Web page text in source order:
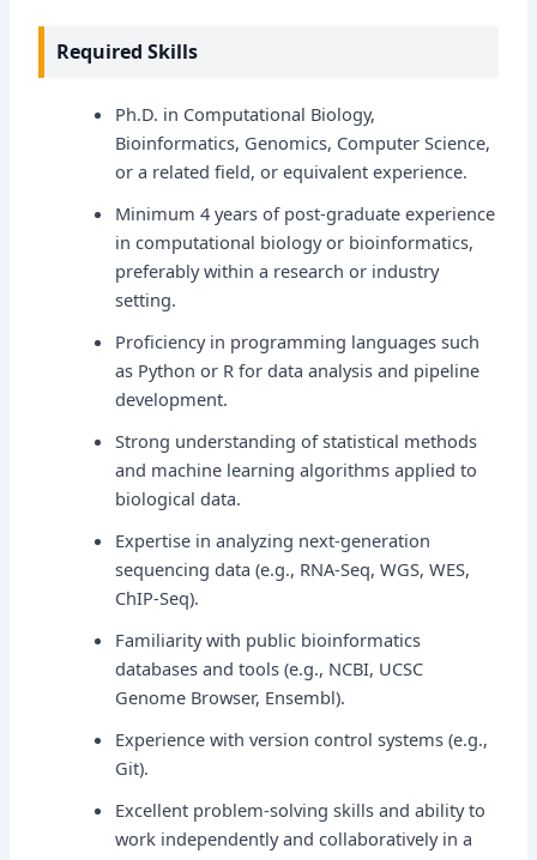
Required Skills
Ph.D. in Computational Biology,
Bioinformatics, Genomics, Computer Science,
or a related field, or equivalent experience.
Minimum 4 years of post-graduate experience
in computational biology or bioinformatics,
preferably within a research or industry
setting.
Proficiency in programming languages such
as Python or R for data analysis and pipeline
development.
Strong understanding of statistical methods
and machine learning algorithms applied to
biological data.
Expertise in analyzing next-generation
sequencing data (e.g., RNA-Seq, WGS, WES,
ChIP-Seq).
Familiarity with public bioinformatics
databases and tools (e.g., NCBI, UCSC
Genome Browser, Ensembl).
Experience with version control systems (e.g.,
Git).
Excellent problem-solving skills and ability to
work independently and collaboratively in a